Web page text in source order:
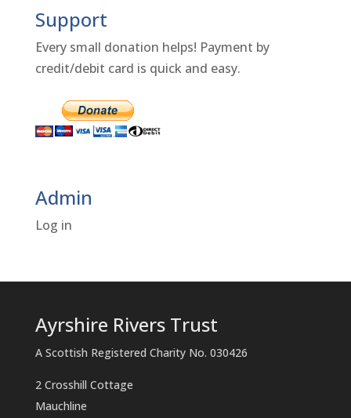
Support
Every small donation helps! Payment by
credit/debit card is quick and easy.
Admin
Log in
Ayrshire Rivers Trust
A Scottish Registered Charity No. 030426
2 Crosshill Cottage
Mauchline